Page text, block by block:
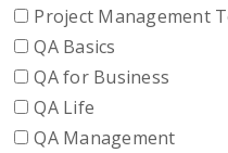
Project Management
QA Basics
QA for Business
QA Life
QA Management